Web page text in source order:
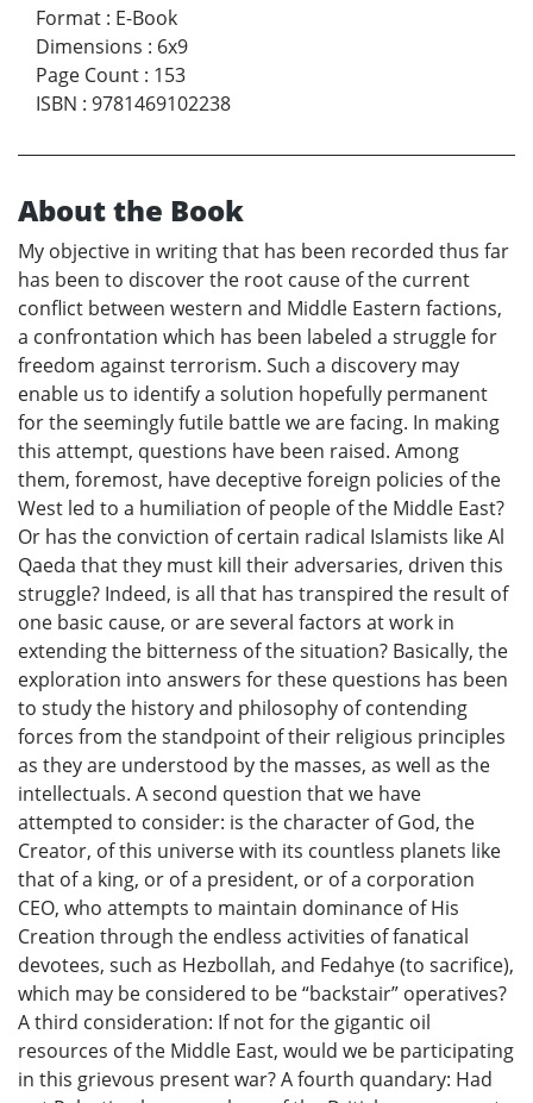
Format : E-Book
Dimensions : 6x9
Page Count : 153
ISBN : 9781469102238
About the Book
My objective in writing that has been recorded thus far
has been to discover the root cause of the current
conflict between western and Middle Eastern factions,
a confrontation which has been labeled a struggle for
freedom against terrorism. Such a discovery may
enable us to identify a solution hopefully permanent
for the seemingly futile battle we are facing. In making
this attempt, questions have been raised. Among
them, foremost, have deceptive foreign policies of the
West led to a humiliation of people of the Middle East?
Or has the conviction of certain radical Islamists like Al
Qaeda that they must kill their adversaries, driven this
struggle? Indeed, is all that has transpired the result of
one basic cause, or are several factors at work in
extending the bitterness of the situation? Basically, the
exploration into answers for these questions has been
to study the history and philosophy of contending
forces from the standpoint of their religious principles
as they are understood by the masses, as well as the
intellectuals. A second question that we have
attempted to consider: is the character of God, the
Creator, of this universe with its countless planets like
that of a king, or of a president, or of a corporation
CEO, who attempts to maintain dominance of His
Creation through the endless activities of fanatical
devotees, such as Hezbollah, and Fedahye (to sacrifice),
which may be considered to be “backstair” operatives?
A third consideration: If not for the gigantic oil
resources of the Middle East, would we be participating
in this grievous present war? A fourth quandary: Had